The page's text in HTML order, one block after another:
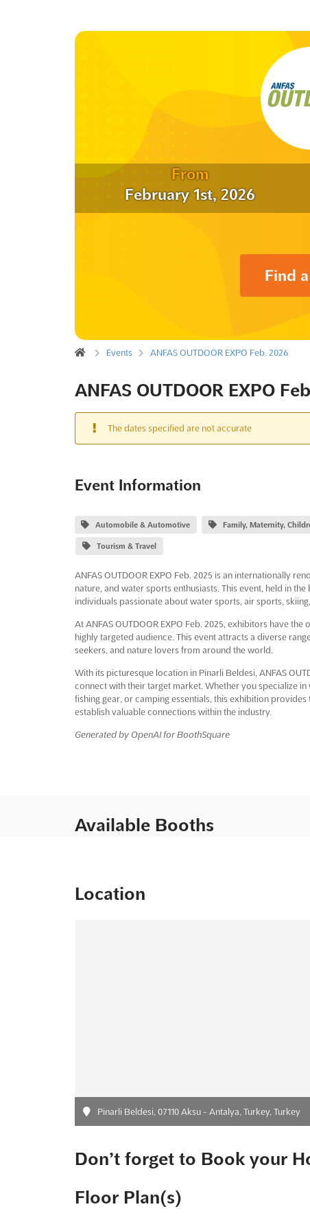
From
February 1st, 2026
Find
Events ANFAS OUTDOOR EXPO Feb. 2026
ANFAS OUTDOOR EXPO
The dates specified are not accurate
Event Information
Automobile & Automotive Family, Maternity,
Tourism & Travel
ANFAS OUTDOOR EXPO Feb. 2025 is an internationally
nature, and water sports enthusiasts. This event, held in
individuals passionate about water sports, air sports,
At ANFAS OUTDOOR EXPO Feb. 2025, exhibitors have
highly targeted audience. This event attracts a diverse
seekers, and nature lovers from around the world.
With its picturesque location in Pinarli Beldesi, ANFAS
connect with their target market. Whether you specialize
fishing gear, or camping essentials, this exhibition
establish valuable connections within the industry.
Generated by OpenAI for BoothSquare
Available Booths
Location
Pinarli Beldesi, 07110 Aksu - Antalya, Turkey, Turkey
Don’t forget to Book your
Floor Plan(s)